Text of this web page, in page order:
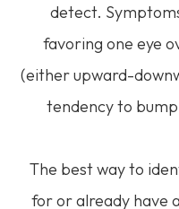
detect.
favoring one eye
(either upward-
tendency to
The best way to
for or already have